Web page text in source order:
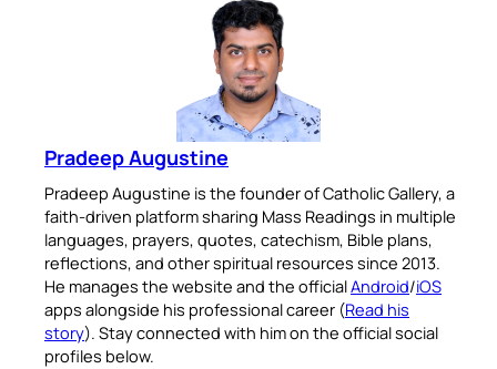
Pradeep Augustine
Pradeep Augustine is the founder of Catholic Gallery, a
faith-driven platform sharing Mass Readings in multiple
languages, prayers, quotes, catechism, Bible plans,
reflections, and other spiritual resources since 2013.
He manages the website and the officialAndroid/iOS
apps alongside his professional career (Read his
story). Stay connected with him on the official social
profiles below.